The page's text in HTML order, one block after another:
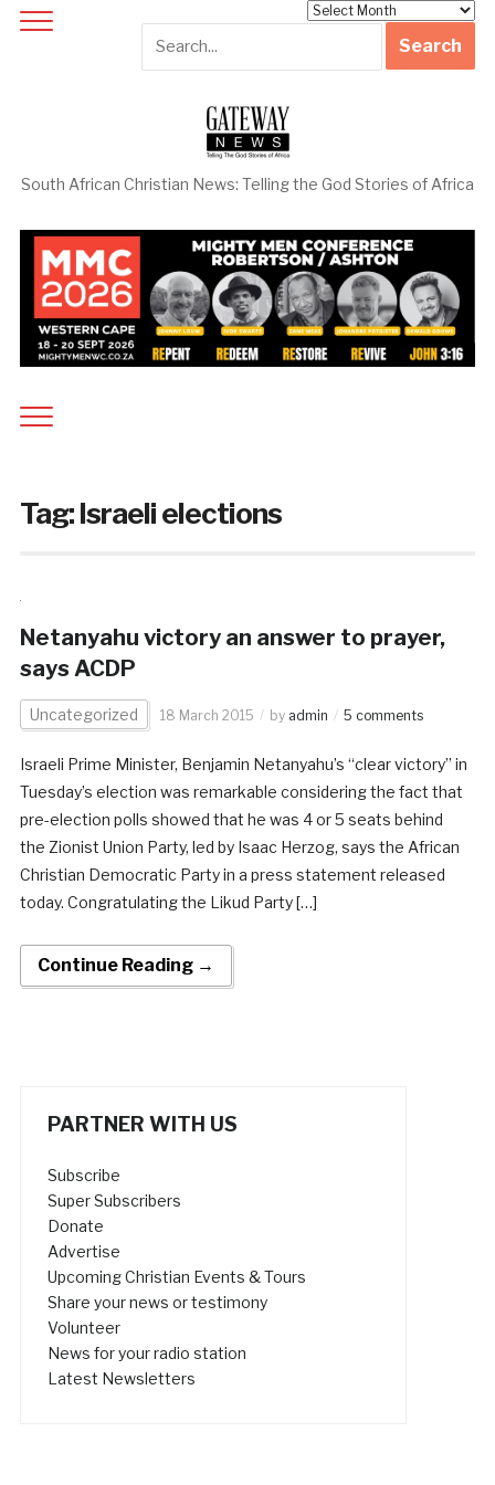
South African Christian News: Telling the God Stories of Africa
Tag:Israeli elections
Netanyahu victory an answer to prayer,
says ACDP
Uncategorized 18 March 2015 by admin 5 comments
Israeli Prime Minister, Benjamin Netanyahu’s “clear victory” in
Tuesday’s election was remarkable considering the fact that
pre-election polls showed that he was 4 or 5 seats behind
the Zionist Union Party, led by Isaac Herzog, says the African
Christian Democratic Party in a press statement released
today. Congratulating the Likud Party […]
Continue Reading →
PARTNER WITH US
Subscribe
Super Subscribers
Donate
Advertise
Upcoming Christian Events & Tours
Share your news or testimony
Volunteer
News for your radio station
Latest Newsletters